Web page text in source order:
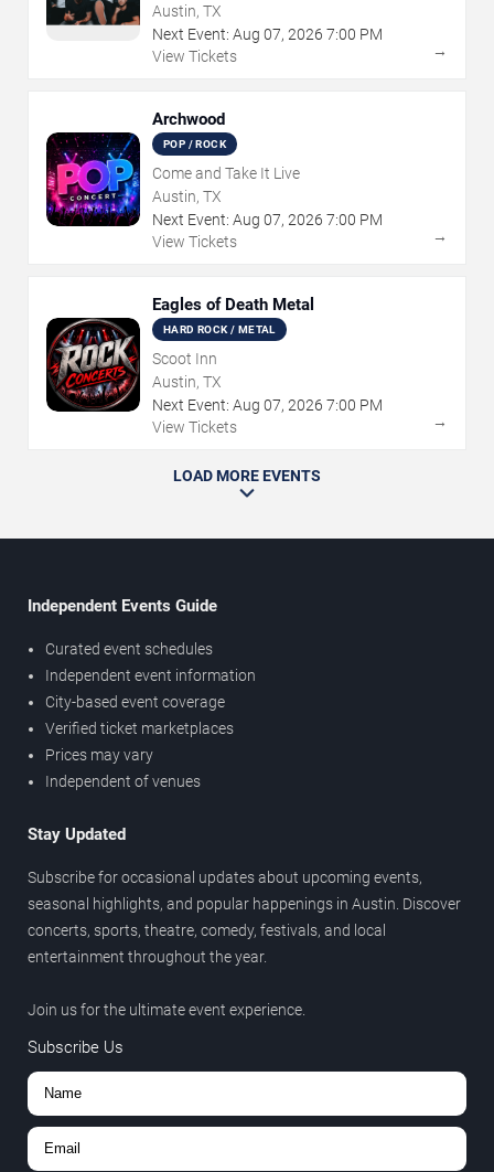
Austin, TX
Next Event: Aug 07, 2026 7:00 PM
View Tickets
→
Archwood
POP / ROCK
Come and Take It Live
Austin, TX
Next Event: Aug 07, 2026 7:00 PM
View Tickets
→
Eagles of Death Metal
HARD ROCK / METAL
Scoot Inn
Austin, TX
Next Event: Aug 07, 2026 7:00 PM
View Tickets
→
LOAD MORE EVENTS
Independent Events Guide
Curated event schedules
Independent event information
City-based event coverage
Verified ticket marketplaces
Prices may vary
Independent of venues
Stay Updated
Subscribe for occasional updates about upcoming events,
seasonal highlights, and popular happenings in Austin. Discover
concerts, sports, theatre, comedy, festivals, and local
entertainment throughout the year.
Join us for the ultimate event experience.
Subscribe Us